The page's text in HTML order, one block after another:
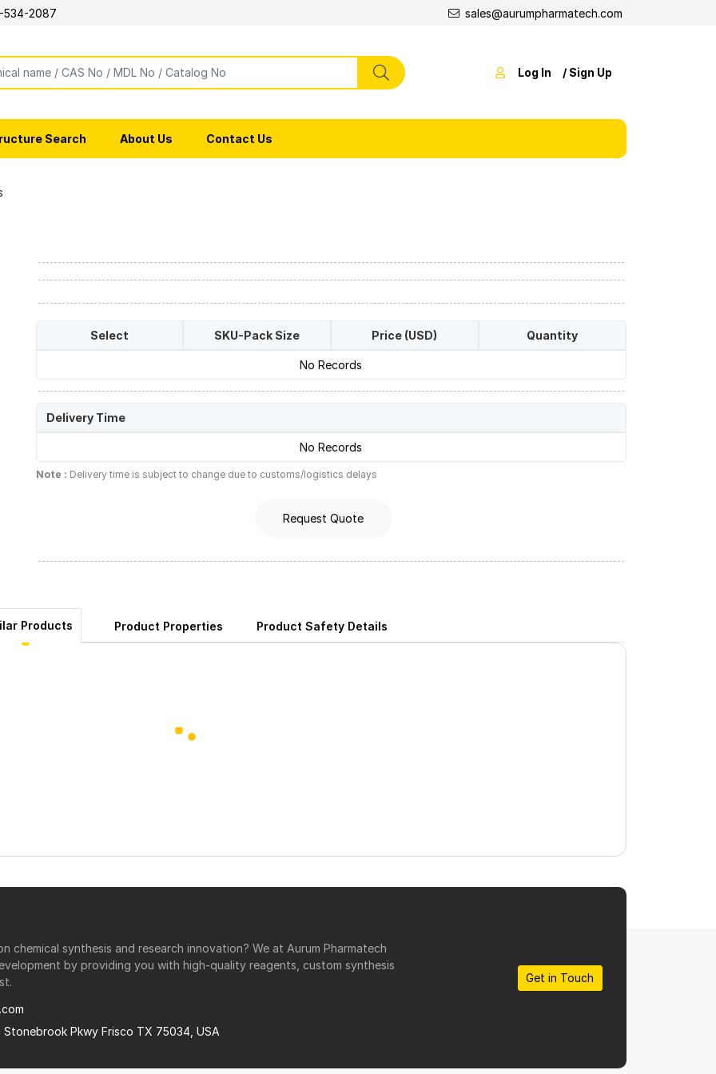
534-2087 sales@aurumpharmatech.com
Log In / Sign Up
Search About Us Contact Us
Select SKU-Pack Size Price (USD) Quantity
No Records
Delivery Time
No Records
Note : Delivery time is subject to change due to customs/logistics delays
Request Quote
Products Product Properties Product Safety Details
chemical synthesis and research innovation? We at Aurum Pharmatech
by providing you with high-quality reagents, custom synthesis
Stonebrook Pkwy Frisco TX 75034, USA
Get in Touch